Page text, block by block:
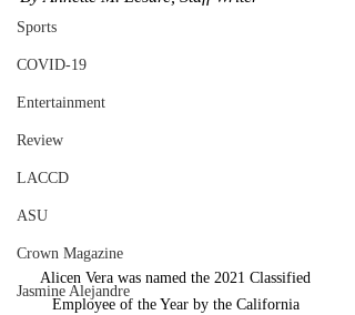
Sports
COVID-19
Entertainment
Review
LACCD
ASU
Crown Magazine
Jasmine Alejandre
Alicen Vera was named the 2021 Classified
Employee of the Year by the California